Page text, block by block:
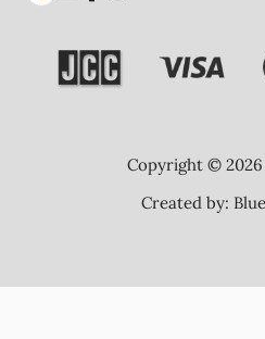
Copyright ©
Created by: